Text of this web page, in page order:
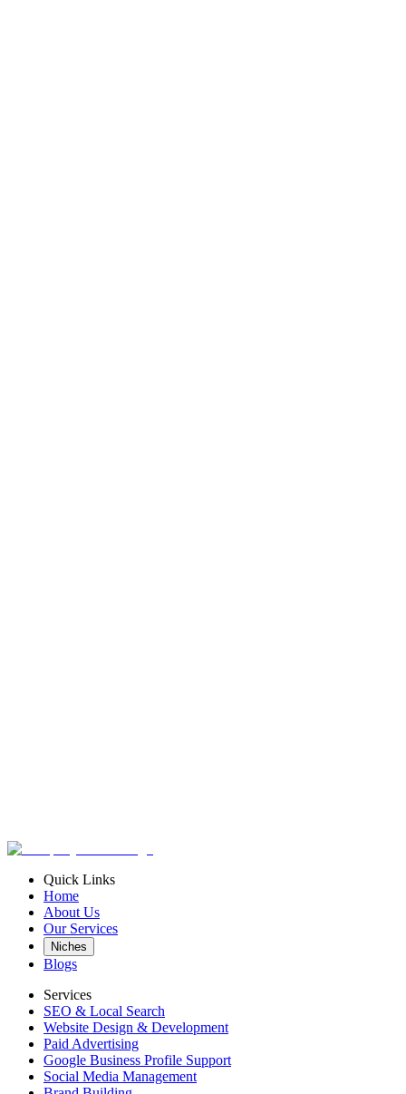
leads@marketmasterusa.com
www.marketmasterusa.com
Quick Links
Home
About Us
Our Services
Niches
Blogs
Services
SEO & Local Search
Website Design & Development
Paid Advertising
Google Business Profile Support
Social Media Management